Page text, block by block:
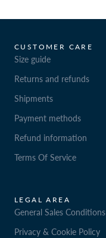
CUSTOMER CARE
Size guide
Returns and refunds
Shipments
Payment methods
Refund information
Terms Of Service
LEGAL AREA
General Sales Conditions
Privacy & Cookie Policy